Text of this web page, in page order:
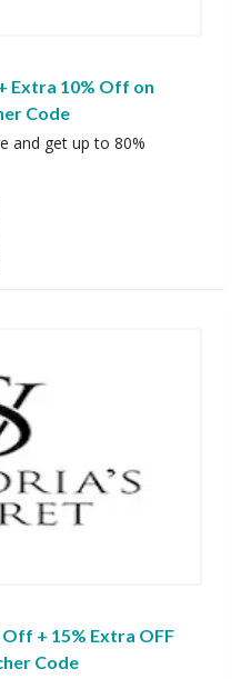
Extra 10% Off on
Code
and get up to 80%
Off + 15% Extra OFF
Code